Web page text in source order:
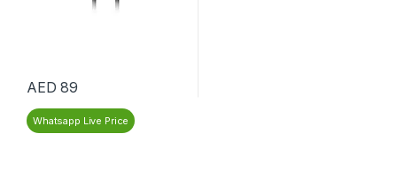
AED 89
Whatsapp Live Price